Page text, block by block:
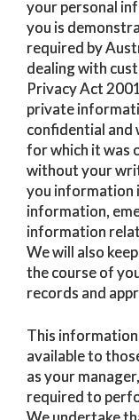
your personal
you is
required by
dealing with
Privacy Act
private
confidential and
for which it was
without your
you information
information,
information
We will also
the course of
records and
This
available to
as your
required to